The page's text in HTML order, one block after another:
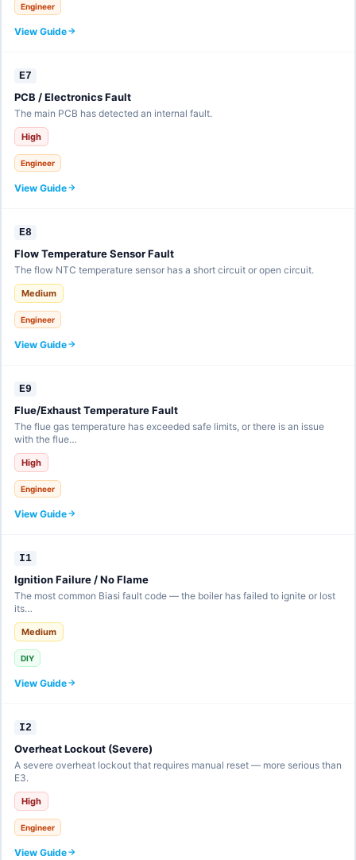
Engineer
View Guide
E7
PCB / Electronics Fault
The main PCB has detected an internal fault.
High
Engineer
View Guide
E8
Flow Temperature Sensor Fault
The flow NTC temperature sensor has a short circuit or open circuit.
Medium
Engineer
View Guide
E9
Flue/Exhaust Temperature Fault
The flue gas temperature has exceeded safe limits, or there is an issue
with the flue…
High
Engineer
View Guide
I1
Ignition Failure / No Flame
The most common Biasi fault code — the boiler has failed to ignite or lost
its…
Medium
DIY
View Guide
I2
Overheat Lockout (Severe)
A severe overheat lockout that requires manual reset — more serious than
E3.
High
Engineer
View Guide